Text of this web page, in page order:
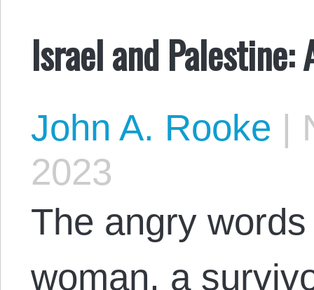
Israel and
John A. Rooke |
2023
The angry
woman, a